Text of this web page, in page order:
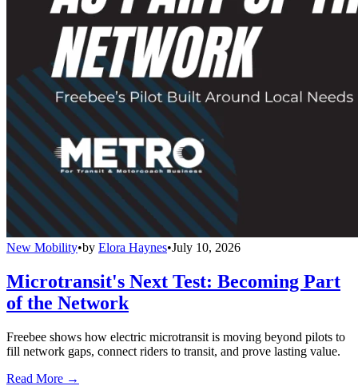
New Mobility•by Elora Haynes•July 10, 2026
Microtransit's Next Test: Becoming Part
of the Network
Freebee shows how electric microtransit is moving beyond pilots to
fill network gaps, connect riders to transit, and prove lasting value.
Read More →